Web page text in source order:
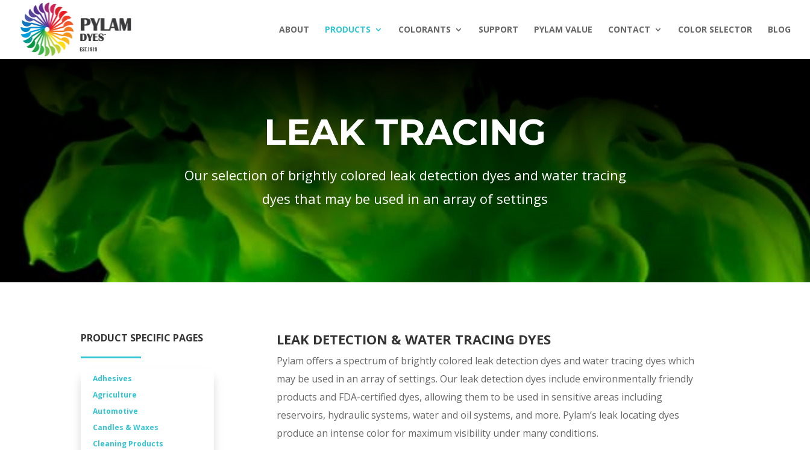
ABOUT PRODUCTS COLORANTS SUPPORT PYLAM VALUE CONTACT COLOR SELECTOR BLOG
LEAK TRACING
Our selection of brightly colored leak detection dyes and water tracing
dyes that may be used in an array of settings
PRODUCT SPECIFIC PAGES
Adhesives
Agriculture
Automotive
Candles & Waxes
Cleaning Products
LEAK DETECTION & WATER TRACING DYES
Pylam offers a spectrum of brightly colored leak detection dyes and water tracing dyes which
may be used in an array of settings. Our leak detection dyes include environmentally friendly
products and FDA-certified dyes, allowing them to be used in sensitive areas including
reservoirs, hydraulic systems, water and oil systems, and more. Pylam’s leak locating dyes
produce an intense color for maximum visibility under many conditions.